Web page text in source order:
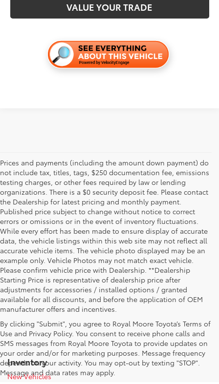
VALUE YOUR TRADE
Prices and payments (including the amount down payment) do
not include tax, titles, tags, $250 documentation fee, emissions
testing charges, or other fees required by law or lending
organizations. There is a $0 security deposit fee. Please contact
the Dealership for latest pricing and monthly payment.
Published price subject to change without notice to correct
errors or omissions or in the event of inventory fluctuations.
While every effort has been made to ensure display of accurate
data, the vehicle listings within this web site may not reflect all
accurate vehicle items. The vehicle photo displayed may be an
example only. Vehicle Photos may not match exact vehicle.
Please confirm vehicle price with Dealership. **Dealership
Starting Price is representative of dealership price after
adjustments for accessories / installed options / granted
available for all discounts, and before the application of OEM
manufacturer offers and incentives.
By clicking "Submit", you agree to Royal Moore Toyota’s Terms of
Use and Privacy Policy. You consent to receive phone calls and
SMS messages from Royal Moore Toyota to provide updates on
your order and/or for marketing purposes. Message frequency
depends on your activity. You may opt-out by texting "STOP".
Message and data rates may apply.
Inventory
New Vehicles